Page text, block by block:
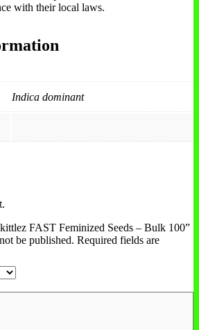
with their local laws.
Indica dominant
FAST Feminized Seeds – Bulk 100”
be published. Required fields are